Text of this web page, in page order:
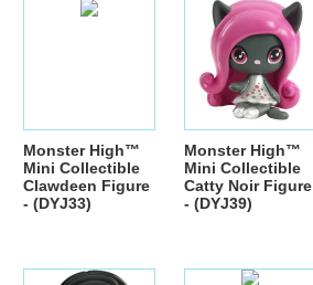
Monster High™
Mini Collectible
Clawdeen Figure
- (DYJ33)
Monster High™
Mini Collectible
Catty Noir Figure
- (DYJ39)